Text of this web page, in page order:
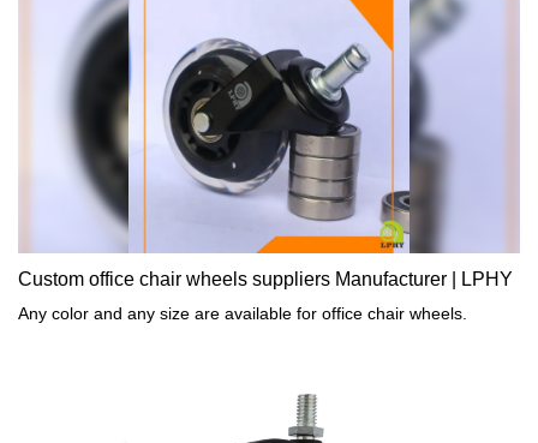
performance of the product.At present, the product is widely used
in the field(s) of Furniture Casters with its multi-functional
characteristics.
Custom office chair wheels suppliers Manufacturer | LPHY
Any color and any size are available for office chair wheels.